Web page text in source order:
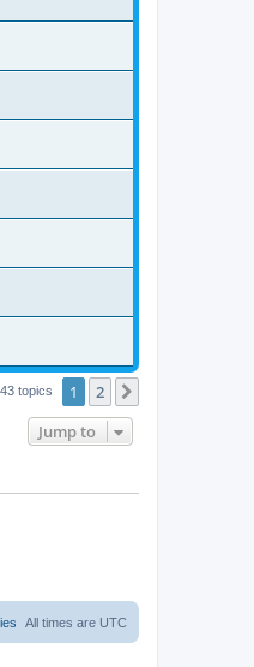
43 topics 1 2
Jump to
All times are UTC